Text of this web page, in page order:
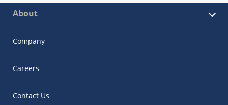
About
Company
Careers
Contact Us